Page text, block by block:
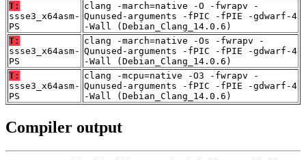
T:
ssse3_x64asm-
PS
clang -march=native -O -fwrapv -
Qunused-arguments -fPIC -fPIE -gdwarf-4
-Wall (Debian_Clang_14.0.6)
T:
ssse3_x64asm-
PS
clang -march=native -Os -fwrapv -
Qunused-arguments -fPIC -fPIE -gdwarf-4
-Wall (Debian_Clang_14.0.6)
T:
ssse3_x64asm-
PS
clang -mcpu=native -O3 -fwrapv -
Qunused-arguments -fPIC -fPIE -gdwarf-4
-Wall (Debian_Clang_14.0.6)
Compiler output